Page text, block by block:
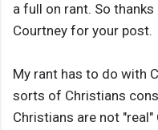
a full on rant. So thanks
Courtney for your post.
My rant has to do with
sorts of Christians
Christians are not "real"